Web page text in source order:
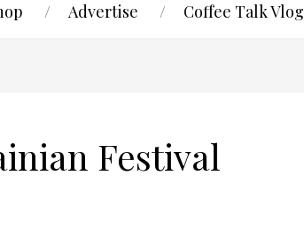
Advertise Coffee Talk Vlog
Festival